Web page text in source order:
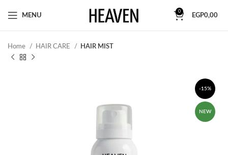
MENU
0
EGP0,00
Home HAIR CARE HAIR MIST
-15%
NEW